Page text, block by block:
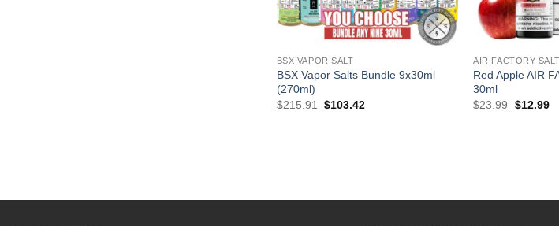
BSX VAPOR SALT
BSX Vapor Salts Bundle 9x30ml
(270ml)
$215.91 Original
$103.42
AIR FACTORY
Red Apple AIR
30ml
$23.99 Original
$12.99